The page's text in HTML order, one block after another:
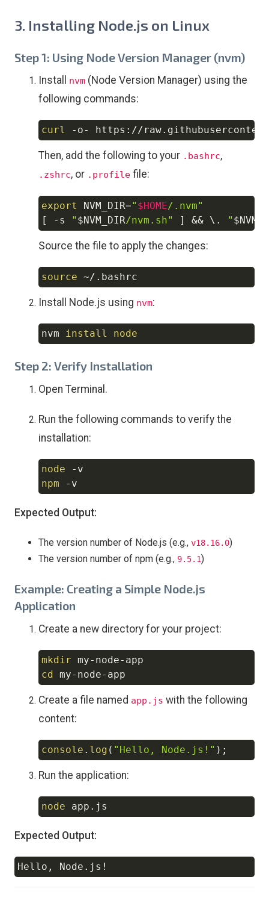
3. Installing Node.js on Linux
Step 1: Using Node Version Manager (nvm)
Install nvm (Node Version Manager) using the
following commands:
curl -o- https:// Copy
Then, add the following to your .bashrc,
.zshrc, or .profile file:
export NVM_DIR=" $HOME/.nvm"
[
-s " $NVM_DIR/nvm.sh" ] && \ . "
Source the file to apply the changes:
source
Install Node.js using nvm:
nvm install node
Step 2: Verify Installation
Open Terminal.
Run the following commands to verify the
installation:
node
-v
npm
-v
Expected Output:
The version number of Node.js (e.g., v18.16.0)
The version number of npm (e.g., 9.5.1)
Example: Creating a Simple Node.js
Application
Create a new directory for your project:
mkdir
cd
Create a file named app.js with the following
content:
console . log ( "Hello, Node.js!" ) ;
Run the application:
node
Expected Output:
Hello, Node.js !